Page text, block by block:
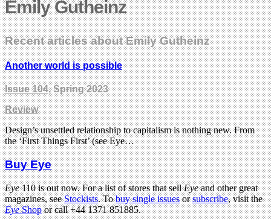
Emily Gutheinz
Recent articles about Emily Gutheinz
Another world is possible
Issue 104, Spring 2023
Review
Design’s unsettled relationship to capitalism is nothing new. From
the ‘First Things First’ (see Eye…
Buy Eye
Eye110 is out now. For a list of stores that sellEyeand other great
magazines, seeStockists. Tobuy single issuesorsubscribe, visit the
EyeShopor call +44 1371 851885.